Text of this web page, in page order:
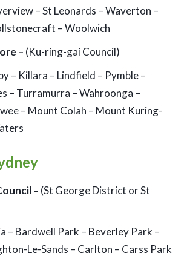
– St Leonards – Waverton –
– Woolwich
– (Ku-ring-gai Council)
– Killara – Lindfield – Pymble –
– Turramurra – Wahroonga –
– Mount Colah – Mount Kuring-
– (St George District or St
– Bardwell Park – Beverley Park –
Le-Sands – Carlton – Carss Park